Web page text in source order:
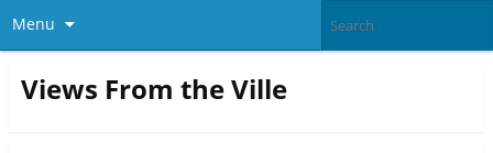
Menu
Views From the Ville